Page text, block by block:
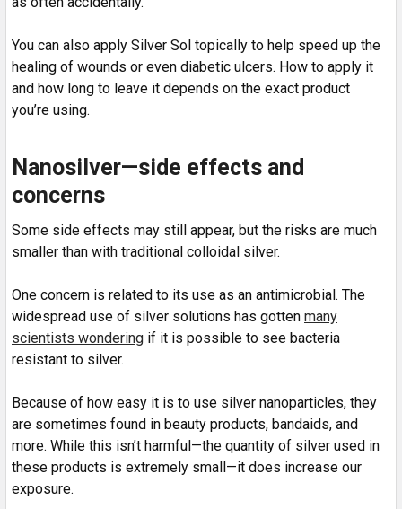
You can also apply Silver Sol topically to help speed up the
healing of wounds or even diabetic ulcers. How to apply it
and how long to leave it depends on the exact product
you’re using.
Nanosilver—side effects and
concerns
Some side effects may still appear, but the risks are much
smaller than with traditional colloidal silver.
One concern is related to its use as an antimicrobial. The
widespread use of silver solutions has gotten many
scientists wondering if it is possible to see bacteria
resistant to silver.
Because of how easy it is to use silver nanoparticles, they
are sometimes found in beauty products, bandaids, and
more. While this isn’t harmful—the quantity of silver used in
these products is extremely small—it does increase our
exposure.